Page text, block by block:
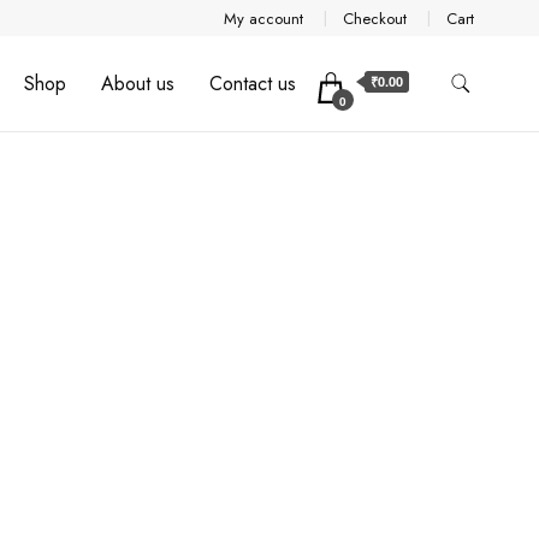
My account Checkout Cart
Shop About us Contact us
0
₹0.00